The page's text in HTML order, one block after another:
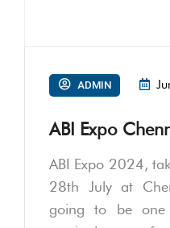
ADMIN
ABI Expo
ABI Expo 2024,
28th July at
going to be